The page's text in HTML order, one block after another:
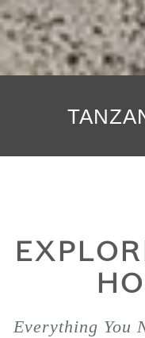
Everything You